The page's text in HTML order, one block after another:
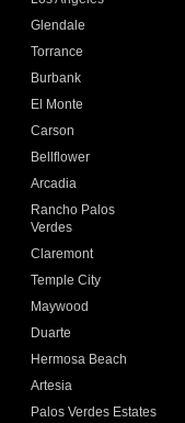
Glendale
Torrance
Burbank
El Monte
Carson
Bellflower
Arcadia
Rancho Palos
Verdes
Claremont
Temple City
Maywood
Duarte
Hermosa Beach
Artesia
Palos Verdes Estates